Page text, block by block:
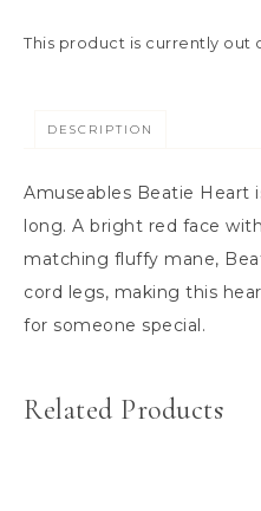
This product is currently out
DESCRIPTION
Amuseables Beatie Heart
long. A bright red face
matching fluffy mane,
cord legs, making this
for someone special.
Related Products